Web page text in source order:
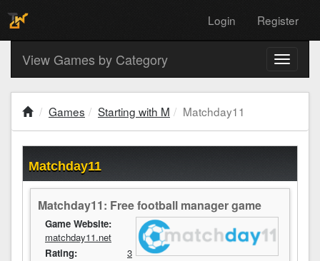
Login Register
Toggle
View Games by Category
Games Starting with M Matchday11
Matchday11
Matchday11: Free football manager game
Game Website:
matchday11.net
Rating:
3